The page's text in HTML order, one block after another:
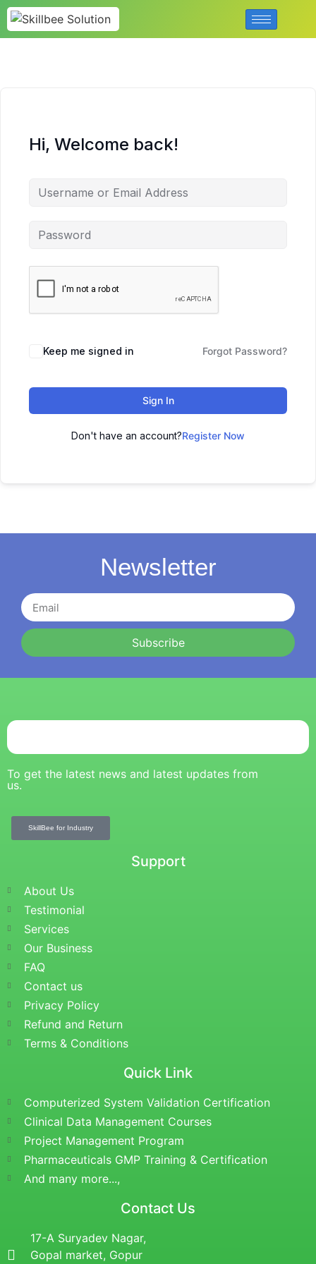
Hi, Welcome back!
Keep me signed in Forgot Password?
Sign In
Don't have an account?Register Now
Newsletter
Subscribe
To get the latest news and latest updates from
us.
SkillBee for Industry
Support
About Us
Testimonial
Services
Our Business
FAQ
Contact us
Privacy Policy
Refund and Return
Terms & Conditions
Quick Link
Computerized System Validation Certification
Clinical Data Management Courses
Project Management Program
Pharmaceuticals GMP Training & Certification
And many more...,
Contact Us
17-A Suryadev Nagar,
Gopal market, Gopur